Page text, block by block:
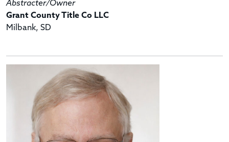
Abstracter/Owner
Grant County Title Co LLC
Milbank, SD